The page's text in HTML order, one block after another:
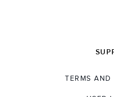
TERMS AND